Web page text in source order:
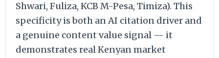
Shwari, Fuliza, KCB M-Pesa, Timiza). This
specificity is both an AI citation driver and
a genuine content value signal — it
demonstrates real Kenyan market